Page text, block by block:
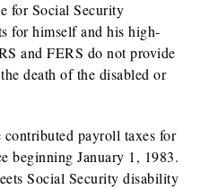
for Social Security
for himself and his high-
and FERS do not provide
death of the disabled or
contributed payroll taxes for
beginning January 1, 1983.
Social Security disability